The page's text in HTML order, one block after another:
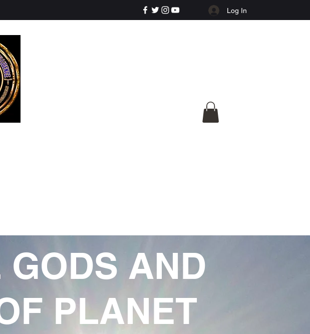
Log In
GODS AND
PLANET